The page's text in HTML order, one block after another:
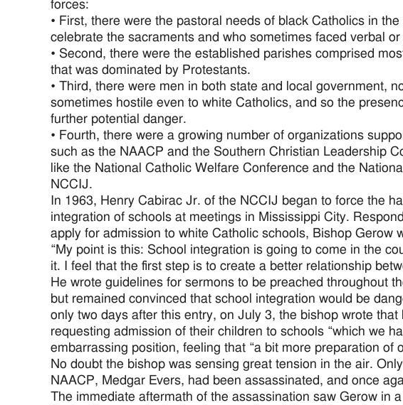
forces:
• First, there were the pastoral needs of black Catholics in
celebrate the sacraments and who sometimes faced verbal
• Second, there were the established parishes comprised
that was dominated by Protestants.
• Third, there were men in both state and local government,
sometimes hostile even to white Catholics, and so the
further potential danger.
• Fourth, there were a growing number of organizations
such as the NAACP and the Southern Christian Leadership
like the National Catholic Welfare Conference and the
NCCIJ.
In 1963, Henry Cabirac Jr. of the NCCIJ began to force the
integration of schools at meetings in Mississippi City.
apply for admission to white Catholic schools, Bishop Gerow
“My point is this: School integration is going to come in the
it. I feel that the first step is to create a better relationship
He wrote guidelines for sermons to be preached throughout
but remained convinced that school integration would be
only two days after this entry, on July 3, the bishop wrote
requesting admission of their children to schools “which we
embarrassing position, feeling that “a bit more preparation of
No doubt the bishop was sensing great tension in the air.
NAACP, Medgar Evers, had been assassinated, and once
The immediate aftermath of the assassination saw Gerow in